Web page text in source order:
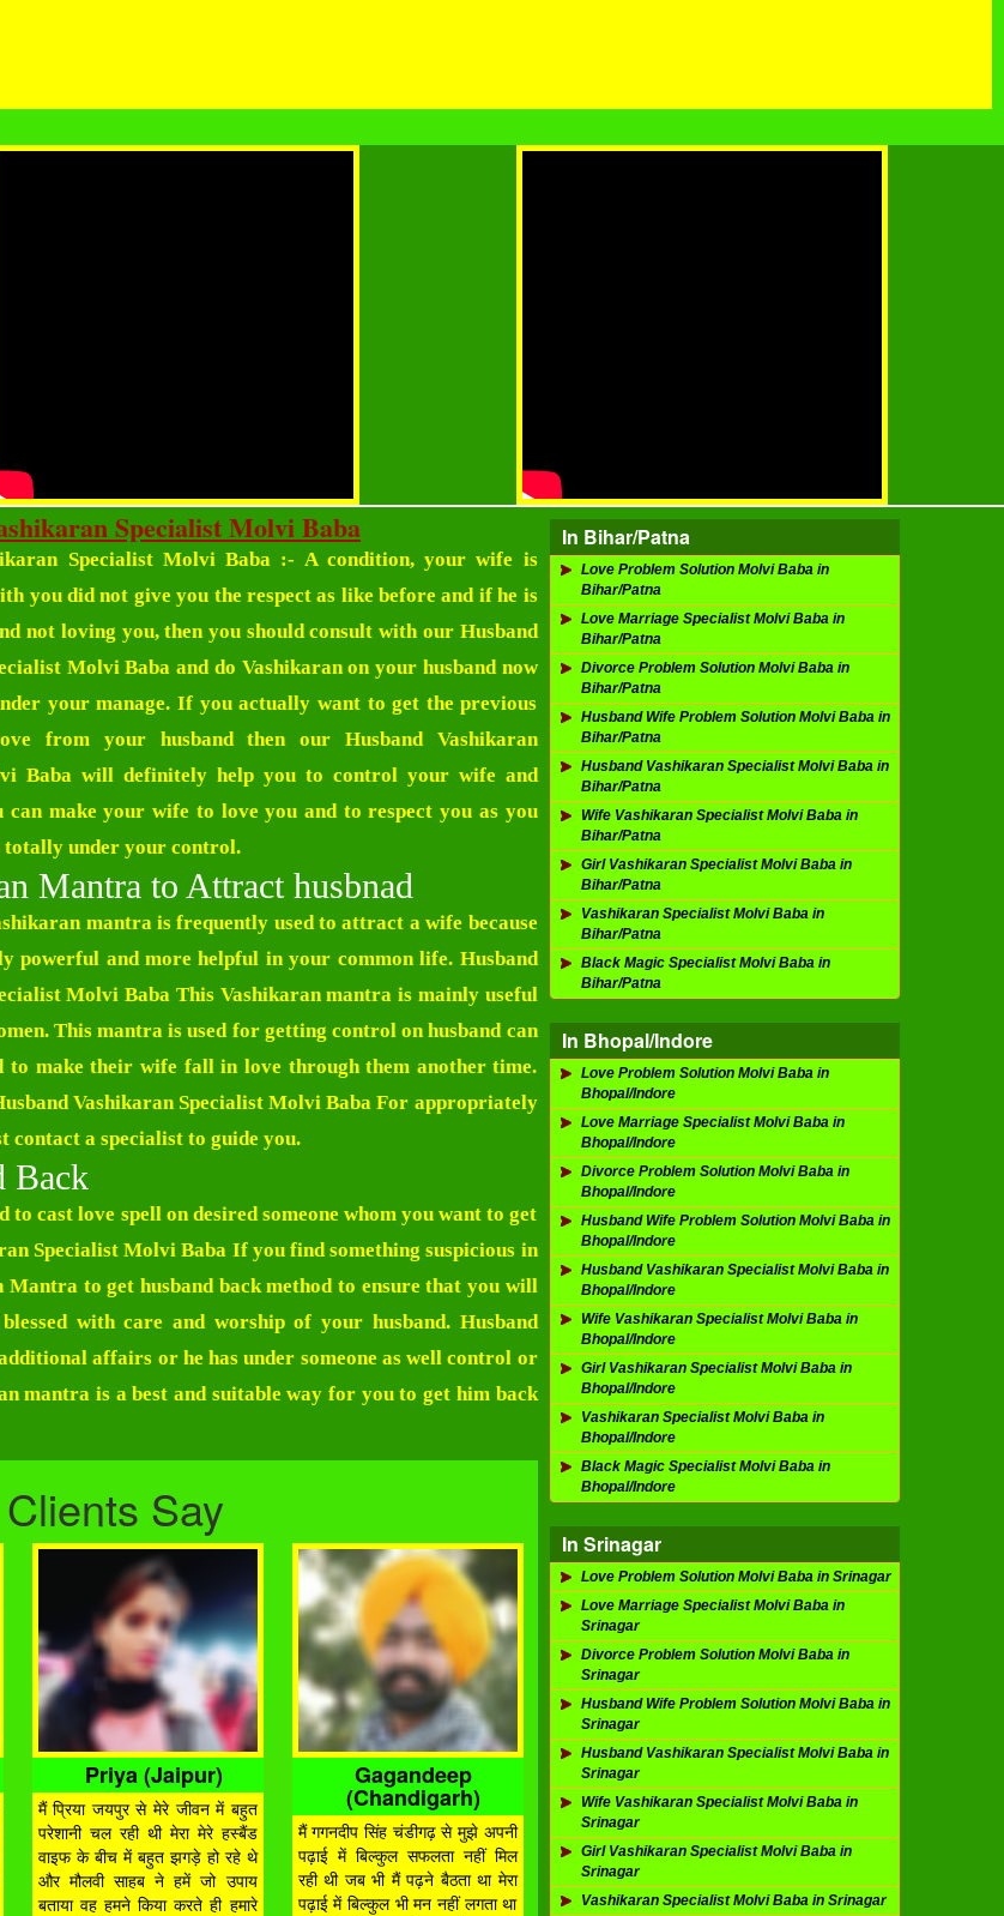
Specialist Molvi Baba
Specialist Molvi Baba :- A condition, your wife is
you did not give you the respect as like before and if he is
not loving you, then you should consult with our Husband
Molvi Baba and do Vashikaran on your husband now
your manage. If you actually want to get the previous
from your husband then our Husband Vashikaran
Babawill definitely help you to control your wife and
can make your wife to love you and to respect you as you
totally under your control.
Mantra to Attract husbnad
mantra is frequently used to attract a wife because
powerful and more helpful in your common life. Husband
Molvi Baba This Vashikaran mantra is mainly useful
This mantra is used for getting control on husband can
to make their wife fall in love through them another time.
Vashikaran Specialist Molvi Baba For appropriately
contact a specialist to guide you.
Back
cast love spell on desired someone whom you want to get
Specialist Molvi Baba If you find something suspicious in
to get husband back method to ensure that you will
with care and worship of your husband. Husband
affairs or he has under someone as well control or
mantra is a best and suitable way for you to get him back
Say
Priya (Jaipur)
मैं प्रिया जयपुर से मेरे जीवन में बहुत
परेशानी चल रही थी मेरा मेरे हस्बैंड
वाइफ के बीच में बहुत झगड़े हो रहे थे
और मौलवी साहब ने हमें जो उपाय
बताया वह हमने किया करते ही हमारे
Gagandeep
(Chandigarh)
मैं गगनदीप सिंह चंडीगढ़ से मुझे अपनी
पढ़ाई में बिल्कुल सफलता नहीं मिल
रही थी जब भी मैं पढ़ने बैठता था मेरा
पढ़ाई में बिल्कुल भी मन नहीं लगता था
In Bihar/Patna
Love Problem Solution Molvi Baba in
Bihar/Patna
Love Marriage Specialist Molvi Baba in
Bihar/Patna
Divorce Problem Solution Molvi Baba in
Bihar/Patna
Husband Wife Problem Solution Molvi Baba in
Bihar/Patna
Husband Vashikaran Specialist Molvi Baba in
Bihar/Patna
Wife Vashikaran Specialist Molvi Baba in
Bihar/Patna
Girl Vashikaran Specialist Molvi Baba in
Bihar/Patna
Vashikaran Specialist Molvi Baba in
Bihar/Patna
Black Magic Specialist Molvi Baba in
Bihar/Patna
In Bhopal/Indore
Love Problem Solution Molvi Baba in
Bhopal/Indore
Love Marriage Specialist Molvi Baba in
Bhopal/Indore
Divorce Problem Solution Molvi Baba in
Bhopal/Indore
Husband Wife Problem Solution Molvi Baba in
Bhopal/Indore
Husband Vashikaran Specialist Molvi Baba in
Bhopal/Indore
Wife Vashikaran Specialist Molvi Baba in
Bhopal/Indore
Girl Vashikaran Specialist Molvi Baba in
Bhopal/Indore
Vashikaran Specialist Molvi Baba in
Bhopal/Indore
Black Magic Specialist Molvi Baba in
Bhopal/Indore
In Srinagar
Love Problem Solution Molvi Baba in Srinagar
Love Marriage Specialist Molvi Baba in
Srinagar
Divorce Problem Solution Molvi Baba in
Srinagar
Husband Wife Problem Solution Molvi Baba in
Srinagar
Husband Vashikaran Specialist Molvi Baba in
Srinagar
Wife Vashikaran Specialist Molvi Baba in
Srinagar
Girl Vashikaran Specialist Molvi Baba in
Srinagar
Vashikaran Specialist Molvi Baba in Srinagar